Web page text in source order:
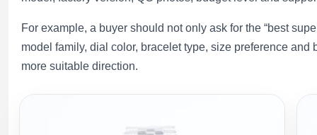
For example, a buyer should not only ask for the “best
model family, dial color, bracelet type, size preference
more suitable direction.